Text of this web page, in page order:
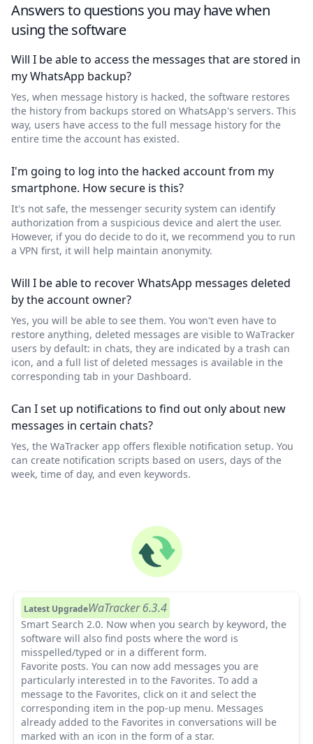
Answers to questions you may have when
using the software
Will I be able to access the messages that are stored in
my WhatsApp backup?
Yes, when message history is hacked, the software restores
the history from backups stored on WhatsApp's servers. This
way, users have access to the full message history for the
entire time the account has existed.
I'm going to log into the hacked account from my
smartphone. How secure is this?
It's not safe, the messenger security system can identify
authorization from a suspicious device and alert the user.
However, if you do decide to do it, we recommend you to run
a VPN first, it will help maintain anonymity.
Will I be able to recover WhatsApp messages deleted
by the account owner?
Yes, you will be able to see them. You won't even have to
restore anything, deleted messages are visible to WaTracker
users by default: in chats, they are indicated by a trash can
icon, and a full list of deleted messages is available in the
corresponding tab in your Dashboard.
Can I set up notifications to find out only about new
messages in certain chats?
Yes, the WaTracker app offers flexible notification setup. You
can create notification scripts based on users, days of the
week, time of day, and even keywords.
Latest UpgradeWaTracker 6.3.4
Smart Search 2.0. Now when you search by keyword, the
software will also find posts where the word is
misspelled/typed or in a different form.
Favorite posts. You can now add messages you are
particularly interested in to the Favorites. To add a
message to the Favorites, click on it and select the
corresponding item in the pop-up menu. Messages
already added to the Favorites in conversations will be
marked with an icon in the form of a star.